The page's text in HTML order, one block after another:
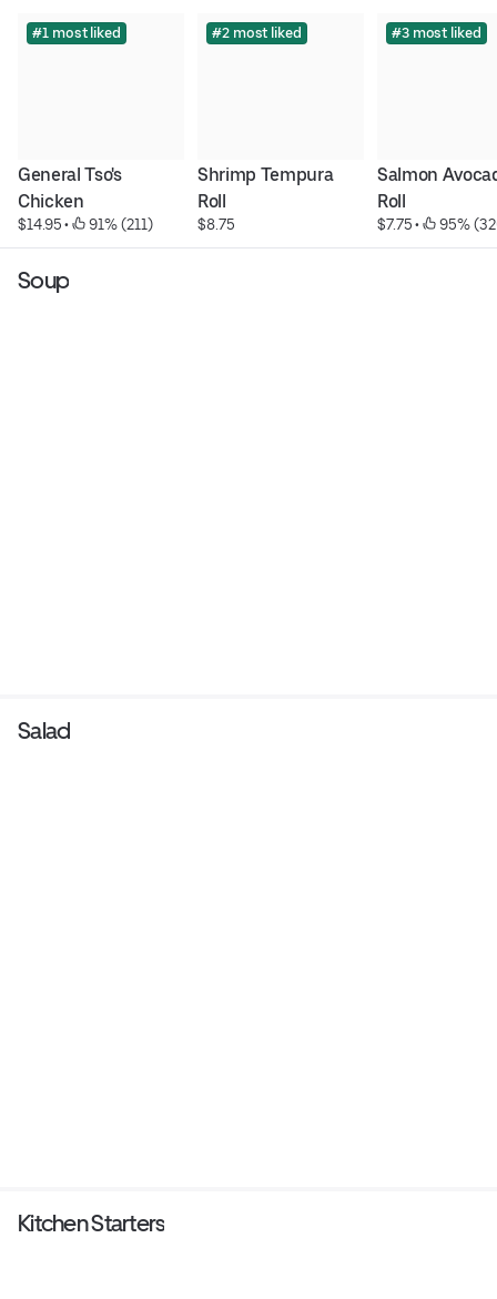
#1 most liked
General Tso's
Chicken
$14.95 • 91% (211)
#2 most liked
Shrimp Tempura
Roll
$8.75
#3 most liked
Salmon
Roll
$7.75 • 95%
Soup
Salad
Kitchen Starters